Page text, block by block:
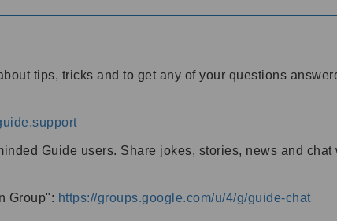
tips, tricks and to get any of your questions
Guide users. Share jokes, stories, news and chat
Group": https://groups.google.com/u/4/g/guide-chat